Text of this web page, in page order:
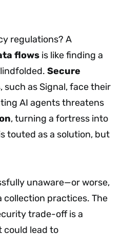
regulations? A
flows is like finding a
Secure
, such as Signal, face their
AI agents threatens
, turning a fortress into
touted as a solution, but
unaware—or worse,
practices. The
trade-off is a
could lead to